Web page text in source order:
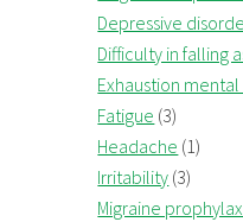
Depressive
Difficulty in falling
Exhaustion
Fatigue (3)
Headache (1)
Irritability (3)
Migraine